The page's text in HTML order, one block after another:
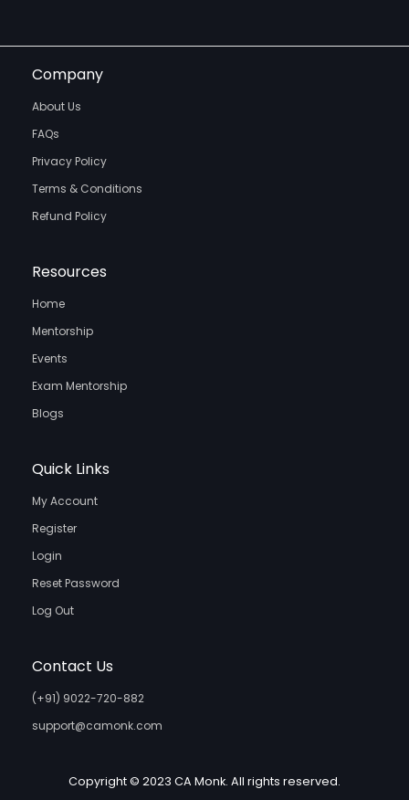
Company
About Us
FAQs
Privacy Policy
Terms & Conditions
Refund Policy
Resources
Home
Mentorship
Events
Exam Mentorship
Blogs
Quick Links
My Account
Register
Login
Reset Password
Log Out
Contact Us
(+91) 9022-720-882
support@camonk.com
Copyright © 2023 CA Monk. All rights reserved.